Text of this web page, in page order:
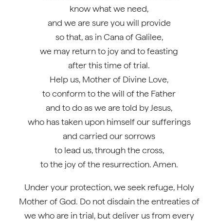
know what we need,
and we are sure you will provide
so that, as in Cana of Galilee,
we may return to joy and to feasting
after this time of trial.
Help us, Mother of Divine Love,
to conform to the will of the Father
and to do as we are told by Jesus,
who has taken upon himself our sufferings
and carried our sorrows
to lead us, through the cross,
to the joy of the resurrection. Amen.
Under your protection, we seek refuge, Holy
Mother of God. Do not disdain the entreaties of
we who are in trial, but deliver us from every